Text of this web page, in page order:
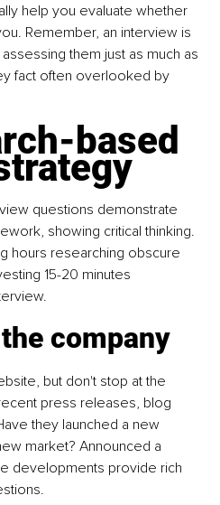
help you evaluate whether
Remember, an interview is
them just as much as
fact often overlooked by
based
questions demonstrate
showing critical thinking.
hours researching obscure
15-20 minutes
company
but don't stop at the
press releases, blog
they launched a new
market? Announced a
developments provide rich